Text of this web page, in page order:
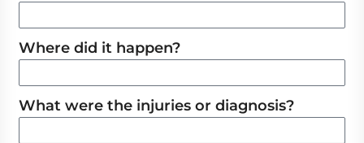
Where did it happen?
What were the injuries or diagnosis?